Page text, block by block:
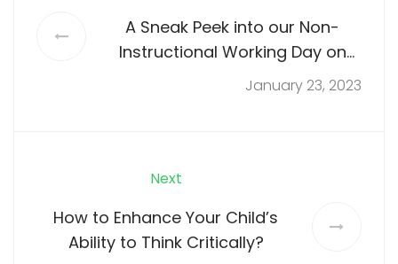
A Sneak Peek into our Non-
Instructional Working Day on
Saturday, 26th November, 2022
January 23, 2023
Next
How to Enhance Your Child’s
Ability to Think Critically?